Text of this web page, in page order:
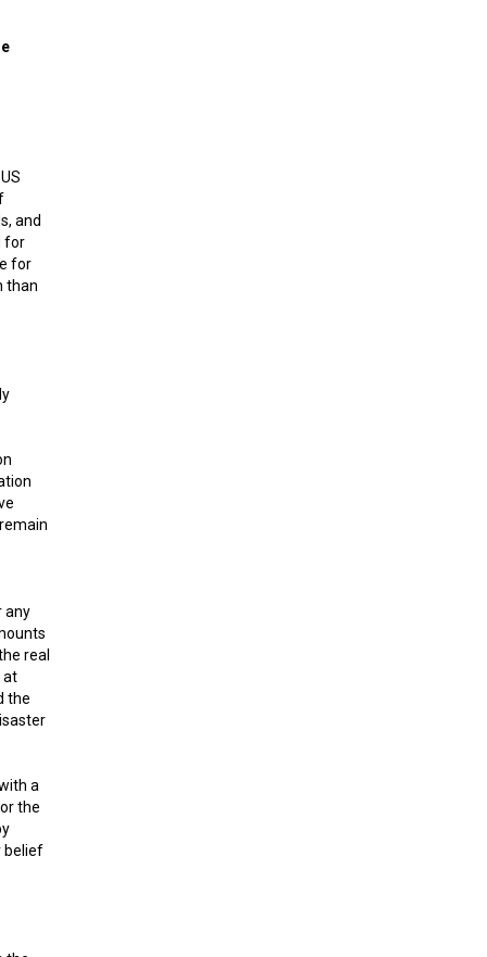
and
for
for
than
any
real
at
the
a
the
belief